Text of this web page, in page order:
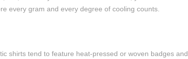
every gram and every degree of cooling counts.
shirts tend to feature heat-pressed or woven badges and